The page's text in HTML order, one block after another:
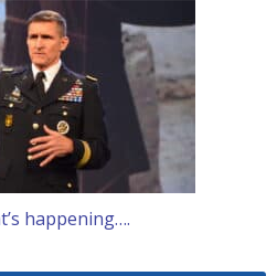
happening….